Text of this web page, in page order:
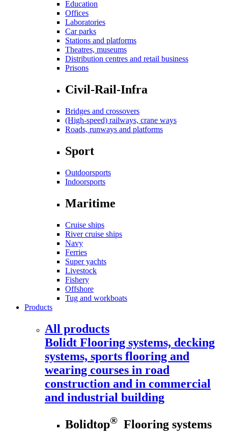
Education
Offices
Laboratories
Car parks
Stations and platforms
Theatres, museums
Distribution centres and retail business
Prisons
Civil-Rail-Infra
Bridges and crossovers
(High-speed) railways, crane ways
Roads, runways and platforms
Sport
Outdoorsports
Indoorsports
Maritime
Cruise ships
River cruise ships
Navy
Ferries
Super yachts
Livestock
Fishery
Offshore
Tug and workboats
Products
All products
Bolidt Flooring systems, decking
systems, sports flooring and
wearing courses in road
construction and in commercial
and industrial building
Bolidtop® Flooring systems